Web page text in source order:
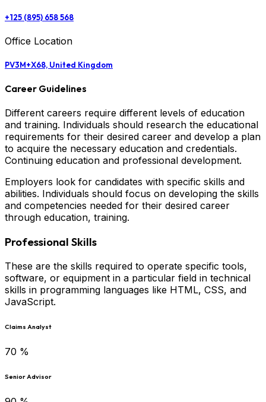
+125 (895) 658 568
Office Location
PV3M+X68, United Kingdom
Career Guidelines
Different careers require different levels of education
and training. Individuals should research the educational
requirements for their desired career and develop a plan
to acquire the necessary education and credentials.
Continuing education and professional development.
Employers look for candidates with specific skills and
abilities. Individuals should focus on developing the skills
and competencies needed for their desired career
through education, training.
Professional Skills
These are the skills required to operate specific tools,
software, or equipment in a particular field in technical
skills in programming languages like HTML, CSS, and
JavaScript.
Claims Analyst
70 %
Senior Advisor